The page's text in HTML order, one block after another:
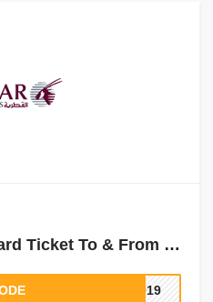
Up to 50% Off an Award Ticket To & From Mogadishu
2019